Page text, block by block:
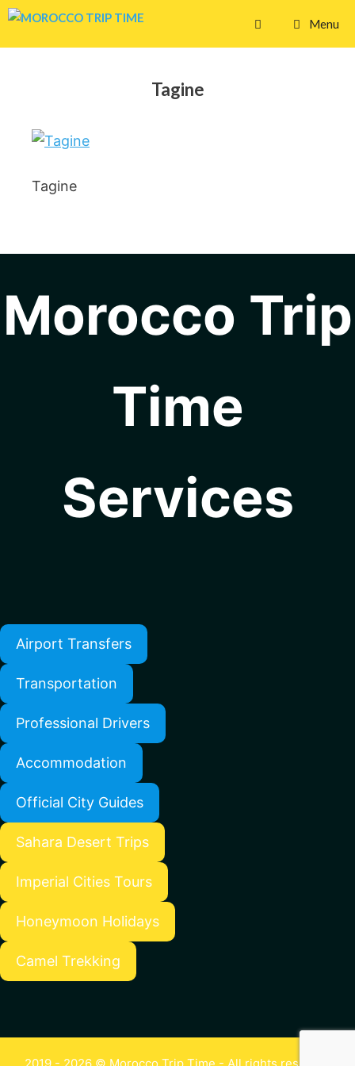
Skip
Menu
Tagine
Tagine
Morocco Trip
Time
Services
Airport Transfers
Transportation
Professional Drivers
Accommodation
Official City Guides
Sahara Desert Trips
Imperial Cities Tours
Honeymoon Holidays
Camel Trekking